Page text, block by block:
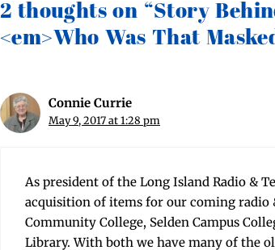
2 thoughts on “Story
<em>Who Was That
Connie Currie
May 9, 2017 at 1:28 pm
As pres­i­dent of the Long Island Radio &
acqui­si­tion of items for our com­ing
Com­mu­ni­ty Col­lege, Selden Cam­pus
Library. With both we have many of the